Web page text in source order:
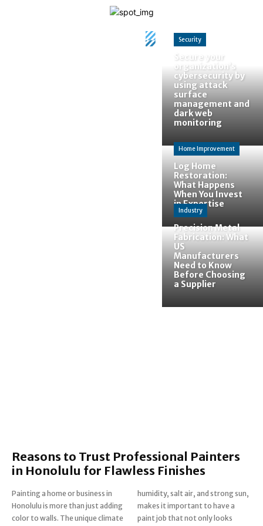
Security
Secure your
organization’s
cybersecurity by
using attack
surface
management and
dark web
monitoring
Home Improvement
Log Home
Restoration:
What Happens
When You Invest
in Expertise
Industry
Precision Metal
Fabrication: What
US
Manufacturers
Need to Know
Before Choosing
a Supplier
Reasons to Trust Professional Painters
in Honolulu for Flawless Finishes
Painting a home or business in
Honolulu is more than just adding
color to walls. The unique climate
humidity, salt air, and strong sun,
makes it important to have a
paint job that not only looks